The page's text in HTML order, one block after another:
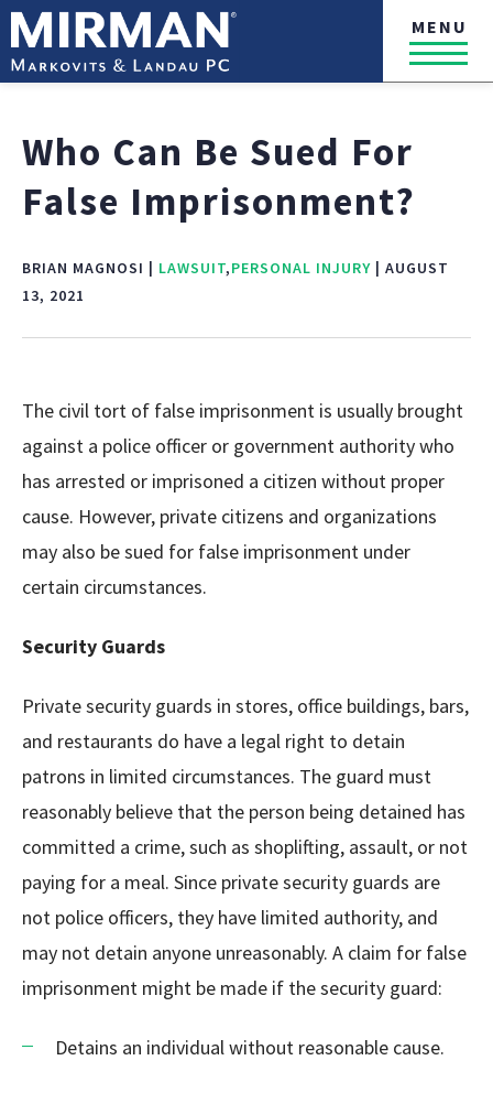
MENU
Who Can Be Sued For
False Imprisonment?
BRIAN MAGNOSI | LAWSUIT,PERSONAL INJURY | AUGUST
13, 2021
The civil tort of false imprisonment is usually brought
against a police officer or government authority who
has arrested or imprisoned a citizen without proper
cause. However, private citizens and organizations
may also be sued for false imprisonment under
certain circumstances.
Security Guards
Private security guards in stores, office buildings, bars,
and restaurants do have a legal right to detain
patrons in limited circumstances. The guard must
reasonably believe that the person being detained has
committed a crime, such as shoplifting, assault, or not
paying for a meal. Since private security guards are
not police officers, they have limited authority, and
may not detain anyone unreasonably. A claim for false
imprisonment might be made if the security guard:
Detains an individual without reasonable cause.